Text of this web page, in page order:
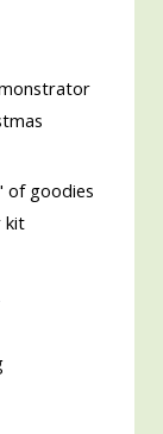
of goodies
kit